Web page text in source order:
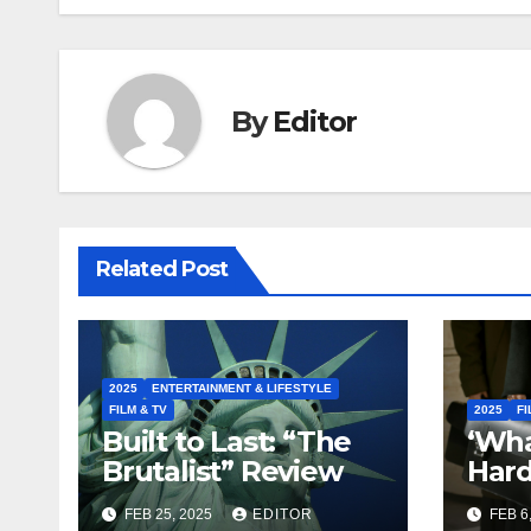
ByEditor
Related Post
2025
ENTERTAINMENT & LIFESTYLE
FILM & TV
Built to Last: “The
Brutalist” Review
FEB 25, 2025 EDITOR
2025
FEB